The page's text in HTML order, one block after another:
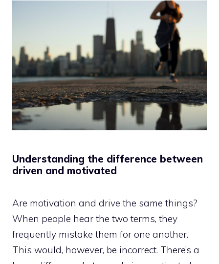
Understanding the difference between
driven and motivated
Are motivation and drive the same things?
When people hear the two terms, they
frequently mistake them for one another.
This would, however, be incorrect. There’s a